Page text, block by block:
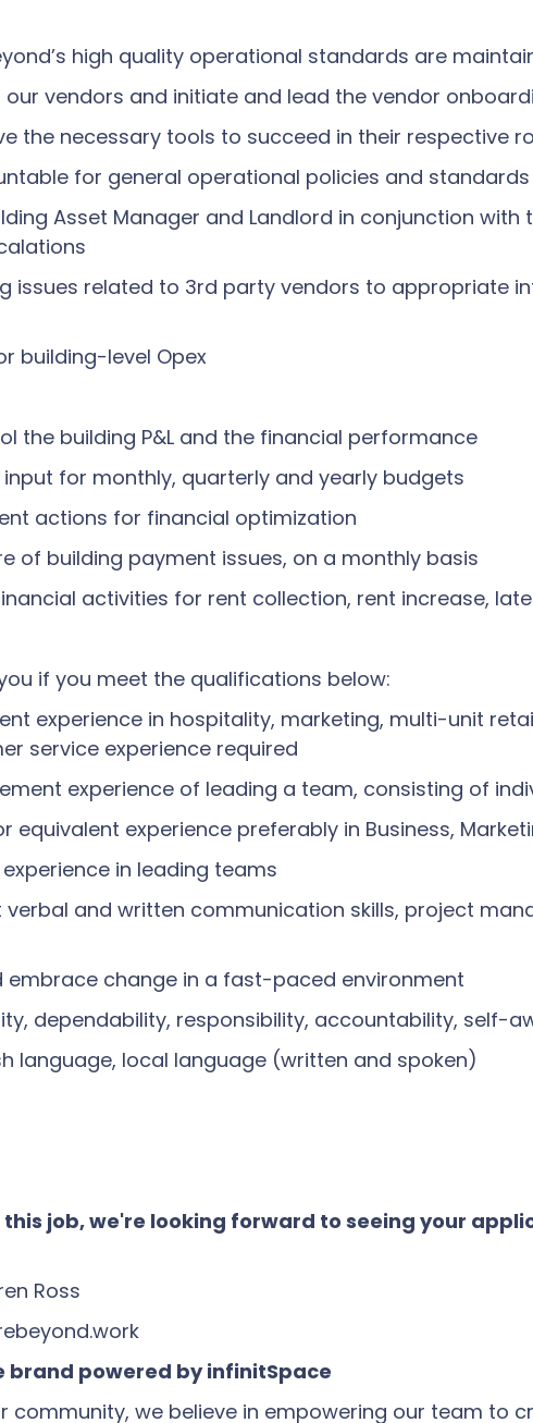
high quality operational standards are
vendors and initiate and lead the vendor
the necessary tools to succeed in their respective
for general operational policies and
Asset Manager and Landlord in conjunction
issues related to 3rd party vendors to appropriate
building-level Opex
the building P&L and the financial performance
for monthly, quarterly and yearly budgets
actions for financial optimization
of building payment issues, on a monthly basis
activities for rent collection, rent increase,
if you meet the qualifications below:
experience in hospitality, marketing, multi-unit
service experience required
experience of leading a team, consisting of
equivalent experience preferably in Business,
in leading teams
verbal and written communication skills, project
embrace change in a fast-paced environment
dependability, responsibility, accountability, self-
language, local language (written and spoken)
job, we're looking forward to seeing your
Ross
brand powered by infinitSpace
community, we believe in empowering our team to